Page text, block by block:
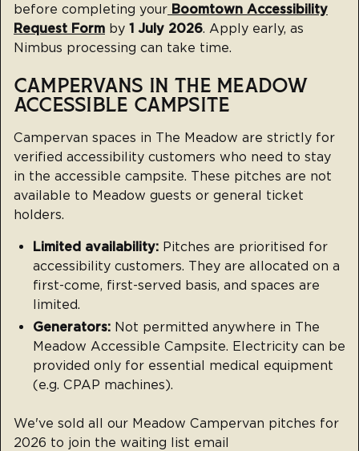
before completing your Boomtown Accessibility
Request Form by 1 July 2026. Apply early, as
Nimbus processing can take time.
CAMPERVANS IN THE MEADOW
ACCESSIBLE CAMPSITE
Campervan spaces in The Meadow are strictly for
verified accessibility customers who need to stay
in the accessible campsite. These pitches are not
available to Meadow guests or general ticket
holders.
Limited availability: Pitches are prioritised for
accessibility customers. They are allocated on a
first-come, first-served basis, and spaces are
limited.
Generators: Not permitted anywhere in The
Meadow Accessible Campsite. Electricity can be
provided only for essential medical equipment
(e.g. CPAP machines).
We've sold all our Meadow Campervan pitches for
2026 to join the waiting list email